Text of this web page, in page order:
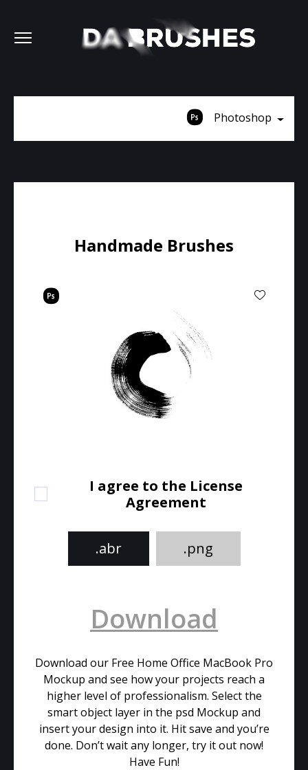
Photoshop
Handmade Brushes
I agree to the License
Agreement
.abr .png
Download
Download our Free Home Office MacBook Pro
Mockup and see how your projects reach a
higher level of professionalism. Select the
smart object layer in the psd Mockup and
insert your design into it. Hit save and you’re
done. Don’t wait any longer, try it out now!
Have Fun!